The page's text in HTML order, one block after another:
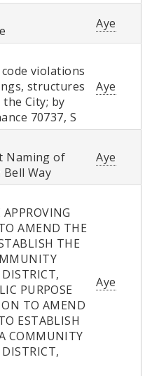
Aye
violations
structures
City; by
70737, S
Aye
Naming of
Bell Way
Aye
AMEND THE
THE
PURPOSE
TO AMEND
ESTABLISH
COMMUNITY
Aye